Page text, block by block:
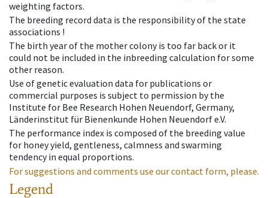
weighting factors.
The breeding record data is the responsibility of the state
associations !
The birth year of the mother colony is too far back or it
could not be included in the inbreeding calculation for some
other reason.
Use of genetic evaluation data for publications or
commercial purposes is subject to permission by the
Institute for Bee Research Hohen Neuendorf, Germany,
Länderinstitut für Bienenkunde Hohen Neuendorf e.V.
The performance index is composed of the breeding value
for honey yield, gentleness, calmness and swarming
tendency in equal proportions.
For suggestions and comments use our contact form, please.
Legend